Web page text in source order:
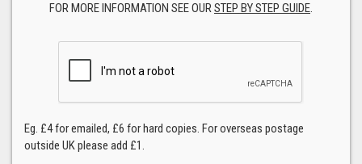
FOR MORE INFORMATION SEE OURSTEP BY STEP GUIDE.
Eg. £4 for emailed, £6 for hard copies. For overseas postage
outside UK please add £1.